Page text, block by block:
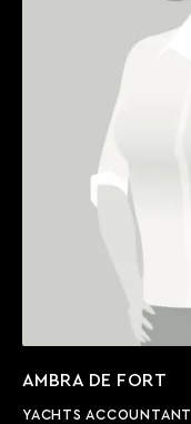
AMBRA DE FORT
YACHTS ACCOUNTANT